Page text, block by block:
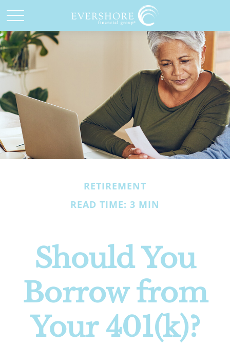
RETIREMENT
READ TIME: 3 MIN
Should You
Borrow from
Your 401(k)?